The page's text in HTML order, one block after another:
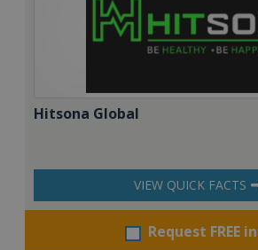
Hitsona Global
VIEW QUICK FACTS
Request FREE